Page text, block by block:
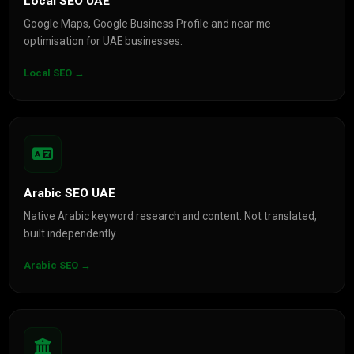
Google Maps, Google Business Profile and near me
optimisation for UAE businesses.
Local SEO →
Arabic SEO UAE
Native Arabic keyword research and content. Not translated,
built independently.
Arabic SEO →